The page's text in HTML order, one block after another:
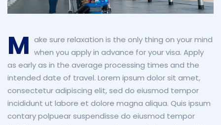
M ake sure relaxation is the only thing on your mind
when you apply in advance for your visa. Apply
as early as in the average processing times and the
intended date of travel. Lorem ipsum dolor sit amet,
consectetur adipiscing elit, sed do eiusmod tempor
incididunt ut labore et dolore magna aliqua. Quis ipsum
contary polpuear suspendisse do eiusmod tempor